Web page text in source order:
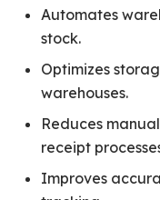
Automates
stock.
Optimizes
warehouses.
Reduces
receipt
Improves